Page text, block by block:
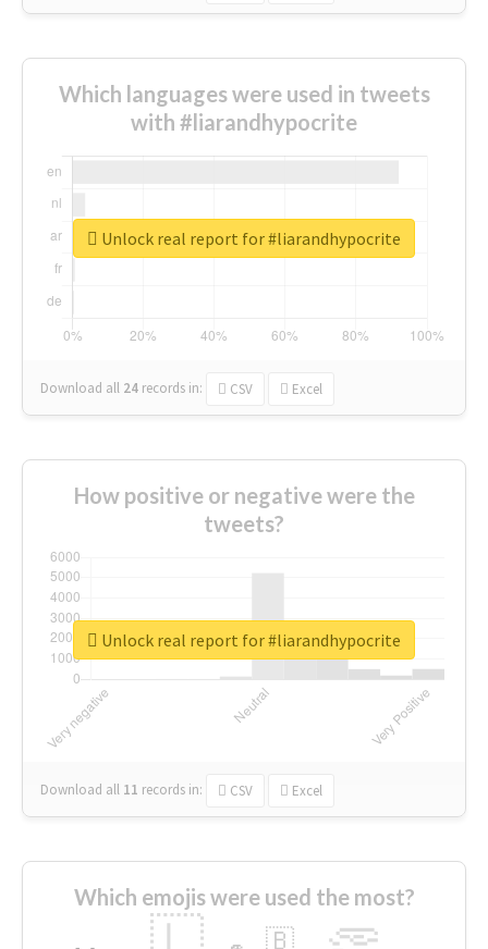
Which languages were used in tweets
with #liarandhypocrite
Download all 24 records in: CSV Excel
Unlock real report for #liarandhypocrite
How positive or negative were the
tweets?
Download all 11 records in: CSV Excel
Unlock real report for #liarandhypocrite
Which emojis were used the most?
🇧